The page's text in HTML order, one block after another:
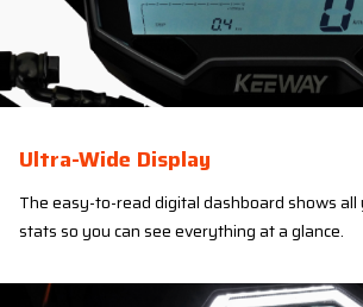
Ultra-Wide Display
The easy-to-read digital dashboard shows all
stats so you can see everything at a glance.